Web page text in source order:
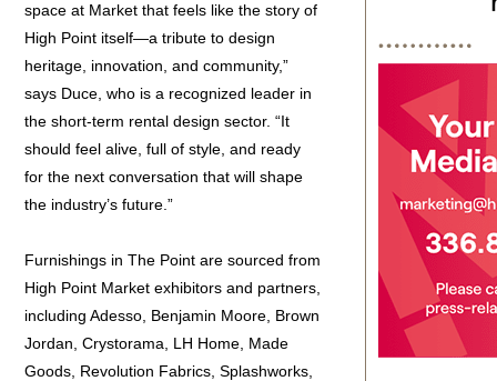
space at Market that feels like the story of
High Point itself—a tribute to design
heritage, innovation, and community,”
says Duce, who is a recognized leader in
the short-term rental design sector. “It
should feel alive, full of style, and ready
for the next conversation that will shape
the industry’s future.”
Furnishings in The Point are sourced from
High Point Market exhibitors and partners,
including Adesso, Benjamin Moore, Brown
Jordan, Crystorama, LH Home, Made
Goods, Revolution Fabrics, Splashworks,